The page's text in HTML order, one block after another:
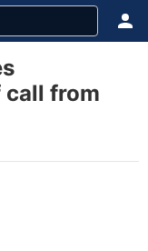
call from